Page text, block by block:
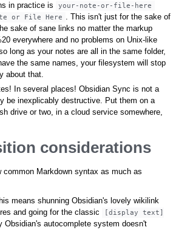
in practice is
your-note-or-file-here
or File Here . This isn't just for the sake of
sake of sane links no matter the markup
everywhere and no problems on Unix-like
long as your notes are all in the same folder,
the same names, your filesystem will stop
about that.
In several places! Obsidian Sync is not a
be inexplicably destructive. Put them on a
drive or two, in a cloud service somewhere,
considerations
common Markdown syntax as much as
means shunning Obsidian's lovely wikilink
and going for the classic
[display text]
Obsidian's autocomplete system doesn't